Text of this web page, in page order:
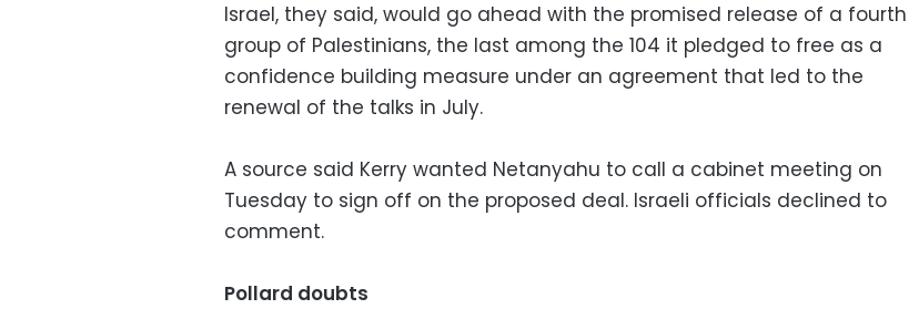
Israel, they said, would go ahead with the promised release of a fourth
group of Palestinians, the last among the 104 it pledged to free as a
confidence building measure under an agreement that led to the
renewal of the talks in July.
A source said Kerry wanted Netanyahu to call a cabinet meeting on
Tuesday to sign off on the proposed deal. Israeli officials declined to
comment.
Pollard doubts